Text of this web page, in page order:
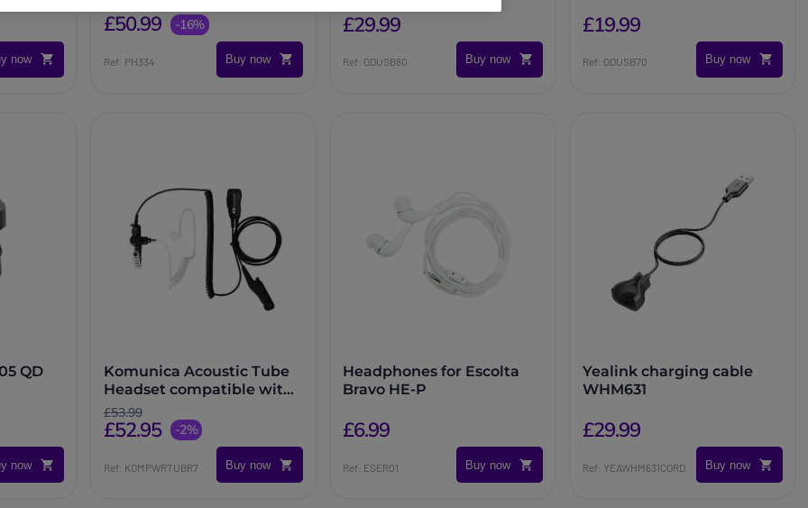
now
£50.99 -16%
Ref: PH334 Buy now
£29.99
Ref: ODUSB80 Buy now
£19.99
Ref: ODUSB70 Buy now
QD
now
Komunica Acoustic Tube
Headset compatible with
Motorola R7 and MXP-600
series
£53.99
£52.95 -2%
Ref: KOMPWRTUBR7 Buy now
Headphones for Escolta
Bravo HE-P
£6.99
Ref: ESER01 Buy now
Yealink charging cable
WHM631
£29.99
Ref: YEAWHM631CORD Buy now